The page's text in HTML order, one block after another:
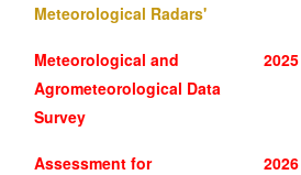
Meteorological Radars'
Meteorological and
Agrometeorological Data
Survey
2025
Assessment for
2026